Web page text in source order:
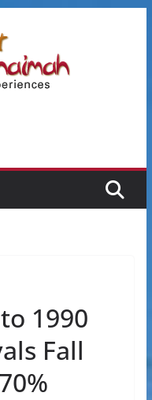
1990
Fall